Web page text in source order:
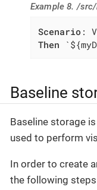
Example 8. /
Scenario
Then
Baseline
Baseline storage
used to perform
In order to create
the following